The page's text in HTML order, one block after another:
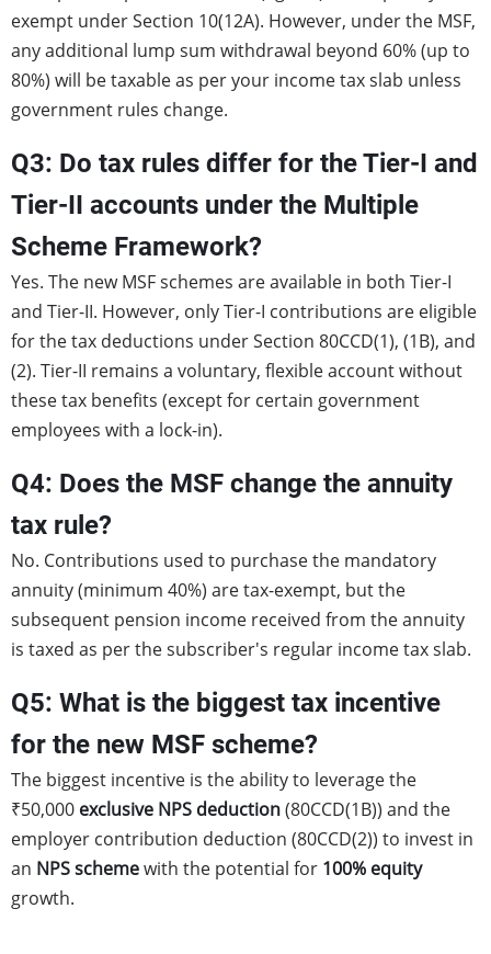
exempt under Section 10(12A). However, under the MSF,
any additional lump sum withdrawal beyond 60% (up to
80%) will be taxable as per your income tax slab unless
government rules change.
Q3: Do tax rules differ for the Tier-I and
Tier-II accounts under the Multiple
Scheme Framework?
Yes. The new MSF schemes are available in both Tier-I
and Tier-II. However, only Tier-I contributions are eligible
for the tax deductions under Section 80CCD(1), (1B), and
(2). Tier-II remains a voluntary, flexible account without
these tax benefits (except for certain government
employees with a lock-in).
Q4: Does the MSF change the annuity
tax rule?
No. Contributions used to purchase the mandatory
annuity (minimum 40%) are tax-exempt, but the
subsequent pension income received from the annuity
is taxed as per the subscriber's regular income tax slab.
Q5: What is the biggest tax incentive
for the new MSF scheme?
The biggest incentive is the ability to leverage the
₹50,000 exclusive NPS deduction(80CCD(1B)) and the
employer contribution deduction (80CCD(2)) to invest in
an NPS schemewith the potential for 100% equity
growth.